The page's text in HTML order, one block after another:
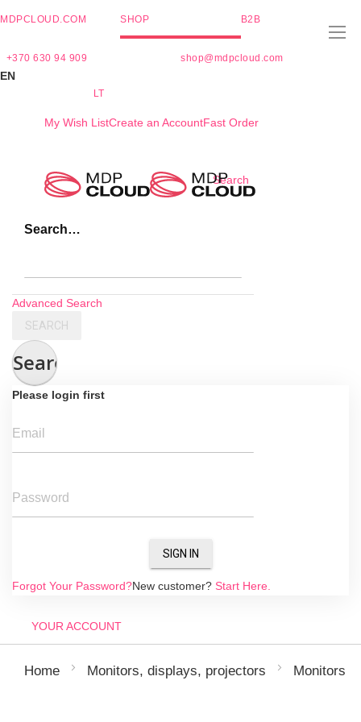
MDPCLOUD.COM SHOP B2B
+370 630 94 909 shop@mdpcloud.com
EN
LT
My Wish ListCreate an AccountFast Order
Search
Search…
Advanced Search
SEARCH
Search
Please login first
Email
Password
SIGN IN
Forgot Your Password?New customer? Start Here.
YOUR ACCOUNT
Home Monitors, displays, projectors Monitors